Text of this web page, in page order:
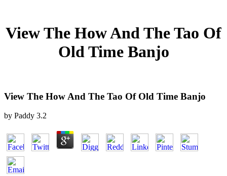
View The How And The Tao Of
Old Time Banjo
View The How And The Tao Of Old Time Banjo
by Paddy 3.2